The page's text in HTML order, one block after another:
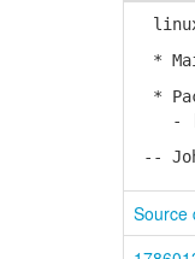
*
*
-
--
Source